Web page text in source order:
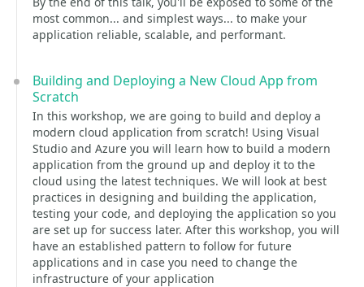
most common... and simplest ways... to make your
application reliable, scalable, and performant.
Building and Deploying a New Cloud App from
Scratch
In this workshop, we are going to build and deploy a
modern cloud application from scratch! Using Visual
Studio and Azure you will learn how to build a modern
application from the ground up and deploy it to the
cloud using the latest techniques. We will look at best
practices in designing and building the application,
testing your code, and deploying the application so you
are set up for success later. After this workshop, you will
have an established pattern to follow for future
applications and in case you need to change the
infrastructure of your application